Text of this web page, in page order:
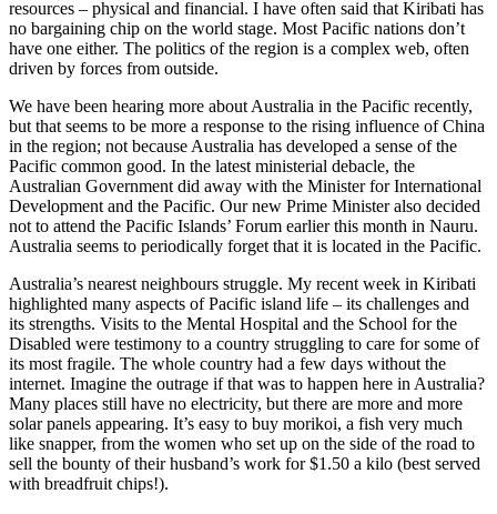
resources – physical and financial. I have often said that Kiribati has
no bargaining chip on the world stage. Most Pacific nations don’t
have one either. The politics of the region is a complex web, often
driven by forces from outside.
We have been hearing more about Australia in the Pacific recently,
but that seems to be more a response to the rising influence of China
in the region; not because Australia has developed a sense of the
Pacific common good. In the latest ministerial debacle, the
Australian Government did away with the Minister for International
Development and the Pacific. Our new Prime Minister also decided
not to attend the Pacific Islands’ Forum earlier this month in Nauru.
Australia seems to periodically forget that it is located in the Pacific.
Australia’s nearest neighbours struggle. My recent week in Kiribati
highlighted many aspects of Pacific island life – its challenges and
its strengths. Visits to the Mental Hospital and the School for the
Disabled were testimony to a country struggling to care for some of
its most fragile. The whole country had a few days without the
internet. Imagine the outrage if that was to happen here in Australia?
Many places still have no electricity, but there are more and more
solar panels appearing. It’s easy to buy morikoi, a fish very much
like snapper, from the women who set up on the side of the road to
sell the bounty of their husband’s work for $1.50 a kilo (best served
with breadfruit chips!).